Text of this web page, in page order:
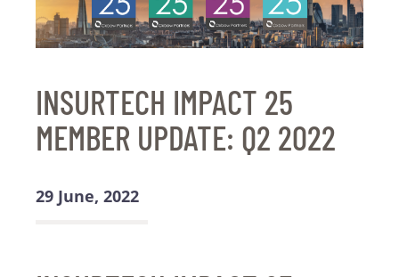
INSURTECH IMPACT 25
MEMBER UPDATE: Q2 2022
29 June, 2022